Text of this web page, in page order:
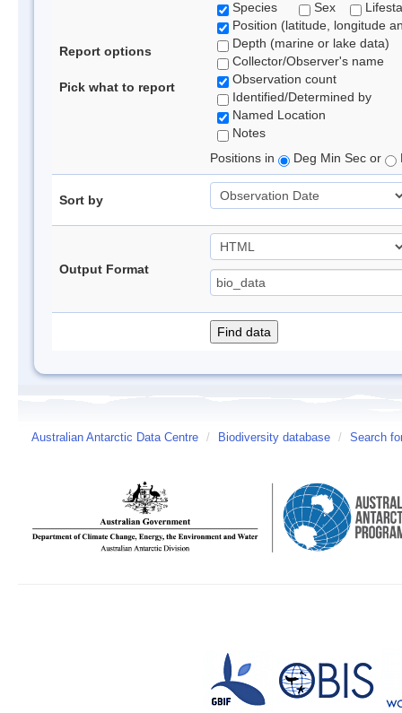
Report options
Pick what to report
Species
Sex
Position (latitude, longitude
Depth (marine or lake data)
Collector/Observer's name
Observation count
Identified/Determined by
Named Location
Notes
Positions in
Deg Min Sec or
Sort by
Output Format
Australian Antarctic Data Centre / Biodiversity database / Search